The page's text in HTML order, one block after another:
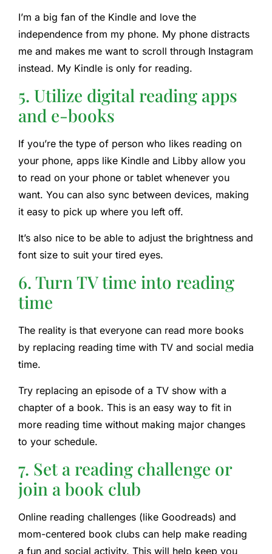
I’m a big fan of the Kindle and love the
independence from my phone. My phone distracts
me and makes me want to scroll through Instagram
instead. My Kindle is only for reading.
5. Utilize digital reading apps
and e-books
If you’re the type of person who likes reading on
your phone, apps like Kindle and Libby allow you
to read on your phone or tablet whenever you
want. You can also sync between devices, making
it easy to pick up where you left off.
It’s also nice to be able to adjust the brightness and
font size to suit your tired eyes.
6. Turn TV time into reading
time
The reality is that everyone can read more books
by replacing reading time with TV and social media
time.
Try replacing an episode of a TV show with a
chapter of a book. This is an easy way to fit in
more reading time without making major changes
to your schedule.
7. Set a reading challenge or
join a book club
Online reading challenges (like Goodreads) and
mom-centered book clubs can help make reading
a fun and social activity. This will help keep you